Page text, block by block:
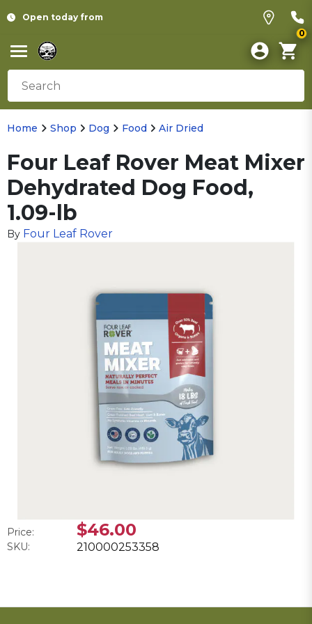
Open today from
0
Home Shop Dog Food Air Dried
Four Leaf Rover Meat Mixer
Dehydrated Dog Food,
1.09-lb
By Four Leaf Rover
Price: $46.00
SKU: 210000253358